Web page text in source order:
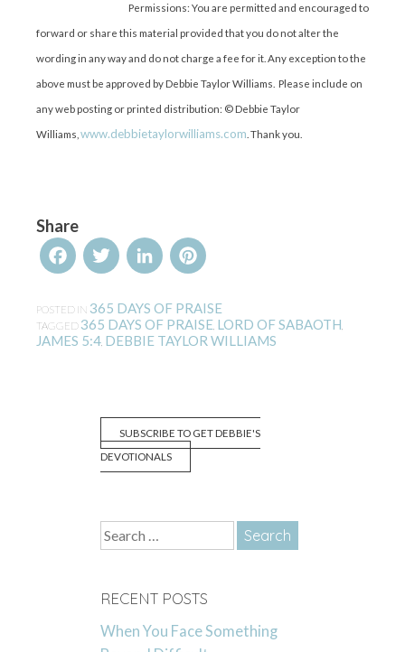
Permissions: You are permitted and encouraged to
forward or share this material provided that you do not alter the
wording in any way and do not charge a fee for it. Any exception to the
above must be approved by Debbie Taylor Williams. Please include on
any web posting or printed distribution: © Debbie Taylor
Williams, www.debbietaylorwilliams.com . Thank you.
Share
FacebookTwitterLinkedInPinterest
POSTED IN 365 DAYS OF PRAISE
TAGGED 365 DAYS OF PRAISE LORD OF SABAOTH
JAMES 5:4, DEBBIE TAYLOR WILLIAMS
SUBSCRIBE TO GET DEBBIE'S
DEVOTIONALS
Search
for:
RECENT POSTS
When You Face Something